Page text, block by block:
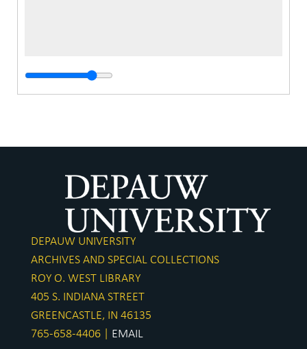
DEPAUW UNIVERSITY
ARCHIVES AND SPECIAL COLLECTIONS
ROY O. WEST LIBRARY
405 S. INDIANA STREET
GREENCASTLE, IN 46135
765-658-4406 | EMAIL